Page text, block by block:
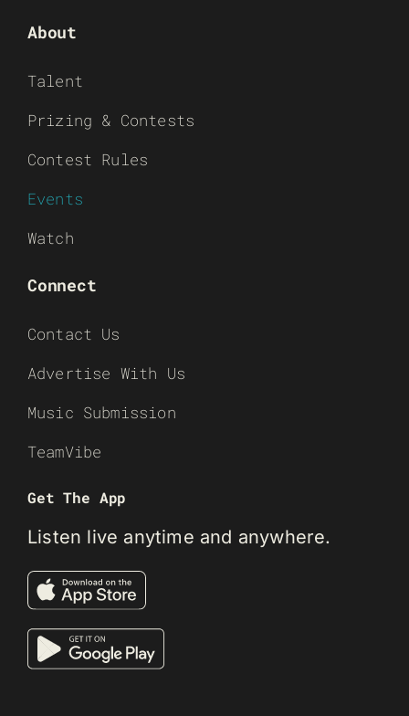
About
Talent
Prizing & Contests
Contest Rules
Events
Watch
Connect
Contact Us
Advertise With Us
Music Submission
TeamVibe
Get The App
Listen live anytime and anywhere.